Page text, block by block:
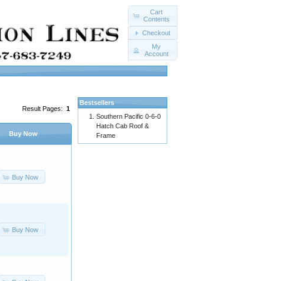
Cart
Contents
Checkout
My
Account
Result Pages: 1
Buy Now
Buy Now
Buy Now
Bestsellers
Southern Pacific 0-6-0
Hatch Cab Roof &
Frame